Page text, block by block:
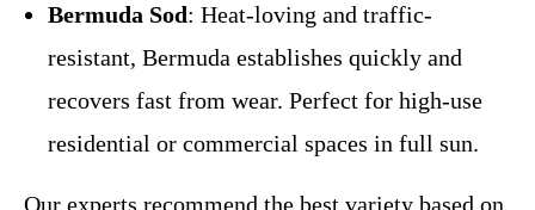
Bermuda Sod: Heat-loving and traffic-
resistant, Bermuda establishes quickly and
recovers fast from wear. Perfect for high-use
residential or commercial spaces in full sun.
Our experts recommend the best variety based on